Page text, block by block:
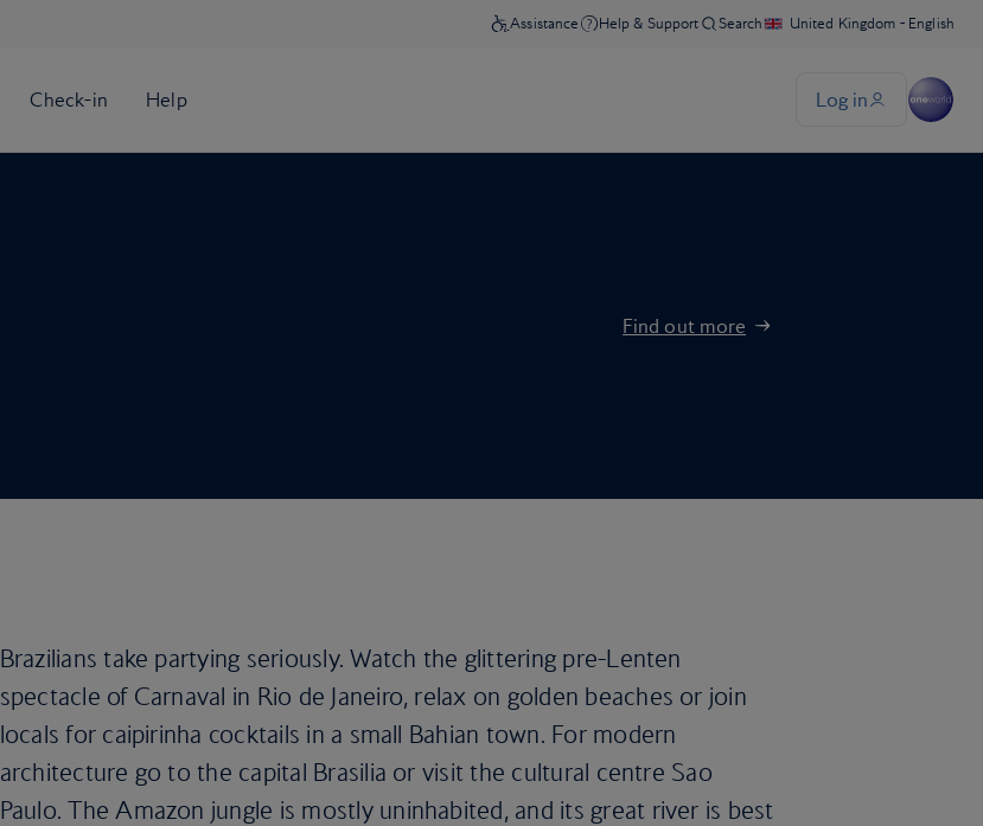
Find out more
Brazilians take partying seriously. Watch the glittering pre-Lenten
spectacle of Carnaval in Rio de Janeiro, relax on golden beaches or join
locals for caipirinha cocktails in a small Bahian town. For modern
architecture go to the capital Brasilia or visit the cultural centre Sao
Paulo. The Amazon jungle is mostly uninhabited, and its great river is best